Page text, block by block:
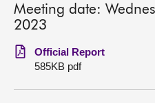
Get involved
Meeting date:
2023
Official Report
585KB pdf